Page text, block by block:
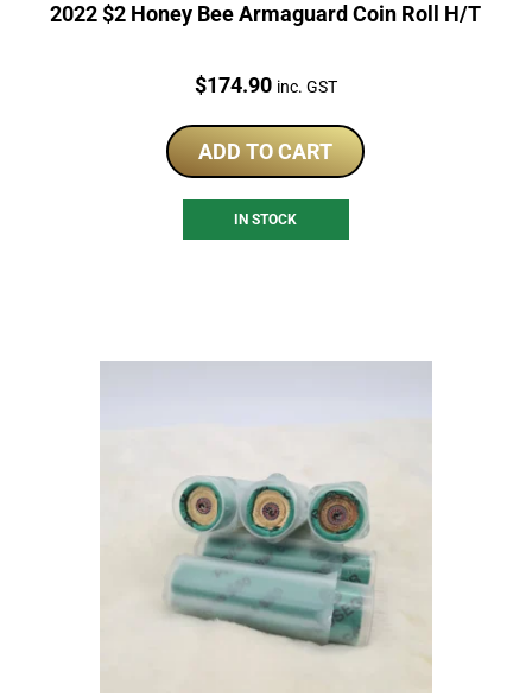
2022 $2 Honey Bee Armaguard Coin Roll H/T
Price:
$174.90 inc. GST
ADD TO CART
IN STOCK